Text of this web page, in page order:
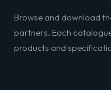
Browse and download
partners. Each
products and